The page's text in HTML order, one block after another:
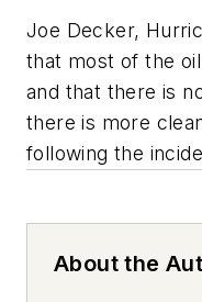
Joe Decker,
that most of the
and that there is
there is more
following the
About the